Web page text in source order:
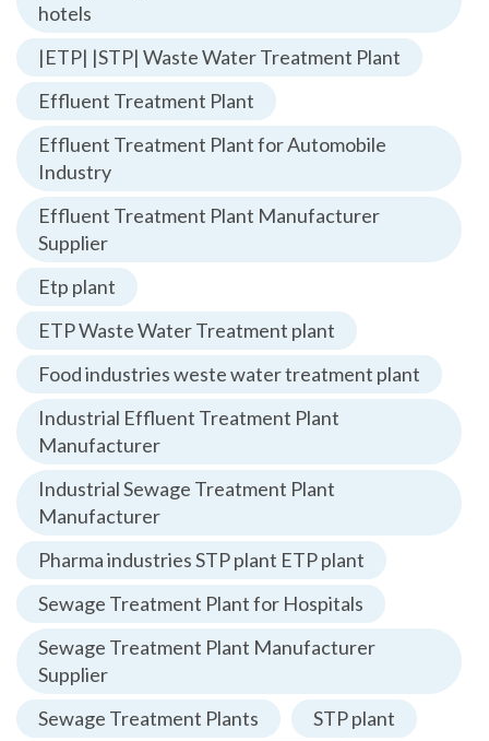
hotels
|ETP| |STP| Waste Water Treatment Plant
Effluent Treatment Plant
Effluent Treatment Plant for Automobile
Industry
Effluent Treatment Plant Manufacturer
Supplier
Etp plant
ETP Waste Water Treatment plant
Food industries weste water treatment plant
Industrial Effluent Treatment Plant
Manufacturer
Industrial Sewage Treatment Plant
Manufacturer
Pharma industries STP plant ETP plant
Sewage Treatment Plant for Hospitals
Sewage Treatment Plant Manufacturer
Supplier
Sewage Treatment Plants
STP plant